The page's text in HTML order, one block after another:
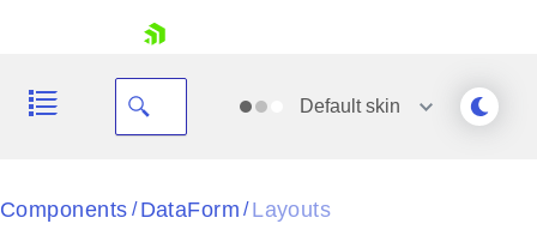
Defaultskin
Black
Components / DataForm / Layouts